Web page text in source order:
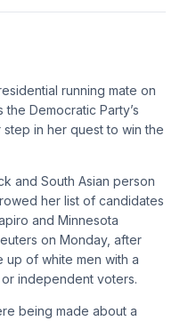
running mate on
Democratic Party’s
in her quest to win the
and South Asian person
her list of candidates
and Minnesota
on Monday, after
up of white men with a
independent voters.
being made about a